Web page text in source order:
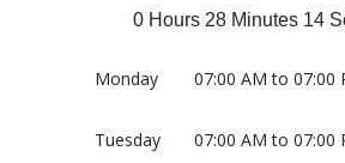
0 Hours 28 Minutes 14
Monday 07:00 AM to 07:00
Tuesday 07:00 AM to 07:00